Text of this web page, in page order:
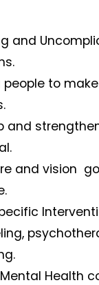
and
people to
and
and vision
Health